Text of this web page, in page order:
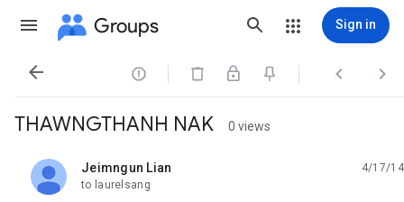
Groups Sign in
   
THAWNGTHANH NAK 0 views
Jeimngun Lian
unread,
4/17/14
to laurelsang